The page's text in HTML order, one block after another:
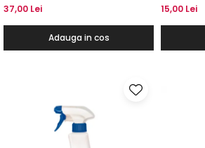
37,00 Lei
Adauga in cos
15,00 Lei